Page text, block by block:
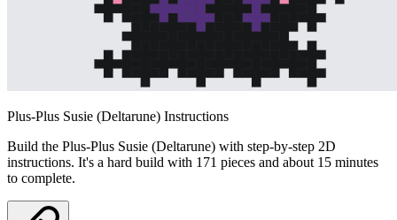
Plus-Plus Susie (Deltarune) Instructions
Build the Plus-Plus Susie (Deltarune) with step-by-step 2D
instructions. It's a hard build with 171 pieces and about 15 minutes
to complete.